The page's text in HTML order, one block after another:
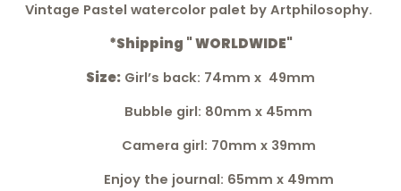
Vintage Pastel watercolor palet by Artphilosophy.
*Shipping " WORLDWIDE"
Size: Girl’s back: 74mm x 49mm
Bubble girl: 80mm x 45mm
Camera girl: 70mm x 39mm
Enjoy the journal: 65mm x 49mm